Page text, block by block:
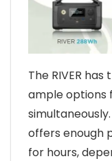
The RIVER
ample options
offers enough
for hours,